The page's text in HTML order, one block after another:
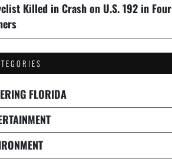
Killed in Crash on U.S. 192 in Four
FLORIDA